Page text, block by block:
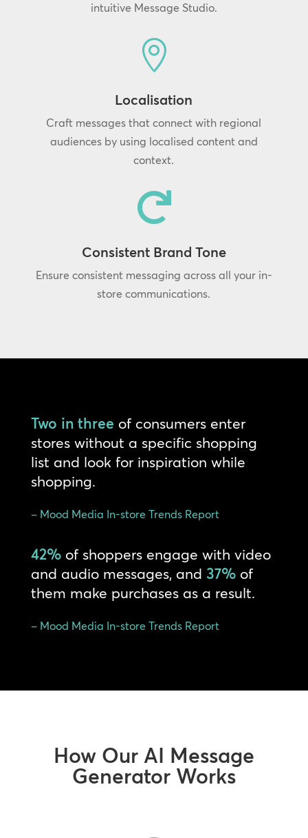
intuitive Message Studio.

Localisation
Craft messages that connect with regional
audiences by using localised content and
context.

Consistent Brand Tone
Ensure consistent messaging across all your in-
store communications.
Two in three of consumers enter
stores without a specific shopping
list and look for inspiration while
shopping.
– Mood Media In-store Trends Report
42%of shoppers engage with video
and audio messages, and 37%of
them make purchases as a result.
– Mood Media In-store Trends Report
How Our AI Message
Generator Works